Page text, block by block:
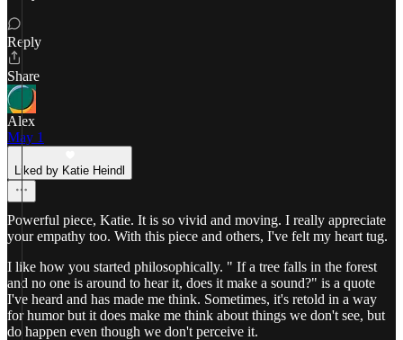
Reply
Share
Alex
May 1
Liked by Katie Heindl
Powerful piece, Katie. It is so vivid and moving. I really appreciate
your empathy too. With this piece and others, I've felt my heart tug.
I like how you started philosophically. " If a tree falls in the forest
and no one is around to hear it, does it make a sound?" is a quote
I've heard and has made me think. Sometimes, it's retold in a way
for humor but it does make me think about things we don't see, but
do happen even though we don't perceive it.